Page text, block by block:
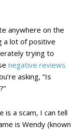
anywhere on the
a lot of positive
trying to
negative reviews
asking, “Is
is a scam, I can tell
is Wendy (known